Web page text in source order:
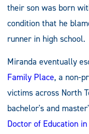
their son was born
condition that he
runner in high school.
Miranda eventually
Family Place, a non-
victims across North
bachelor's and
Doctor of Education